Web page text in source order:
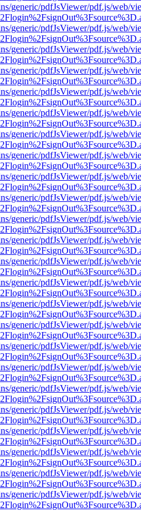
generic/pdfJsViewer/pdf.js/web/
generic/pdfJsViewer/pdf.js/web/
generic/pdfJsViewer/pdf.js/web/
generic/pdfJsViewer/pdf.js/web/
generic/pdfJsViewer/pdf.js/web/
generic/pdfJsViewer/pdf.js/web/
generic/pdfJsViewer/pdf.js/web/
generic/pdfJsViewer/pdf.js/web/
generic/pdfJsViewer/pdf.js/web/
generic/pdfJsViewer/pdf.js/web/
generic/pdfJsViewer/pdf.js/web/
generic/pdfJsViewer/pdf.js/web/
generic/pdfJsViewer/pdf.js/web/
generic/pdfJsViewer/pdf.js/web/
generic/pdfJsViewer/pdf.js/web/
generic/pdfJsViewer/pdf.js/web/
generic/pdfJsViewer/pdf.js/web/
generic/pdfJsViewer/pdf.js/web/
generic/pdfJsViewer/pdf.js/web/
generic/pdfJsViewer/pdf.js/web/
generic/pdfJsViewer/pdf.js/web/
generic/pdfJsViewer/pdf.js/web/
generic/pdfJsViewer/pdf.js/web/
generic/pdfJsViewer/pdf.js/web/